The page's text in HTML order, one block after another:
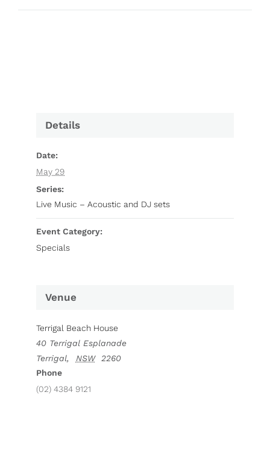
Details
Date:
May 29
Series:
Live Music – Acoustic and DJ sets
Event Category:
Specials
Venue
Terrigal Beach House
40 Terrigal Esplanade
Terrigal, NSW
2260
Phone
(02) 4384 9121